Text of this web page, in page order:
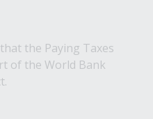
the Paying Taxes
of the World Bank